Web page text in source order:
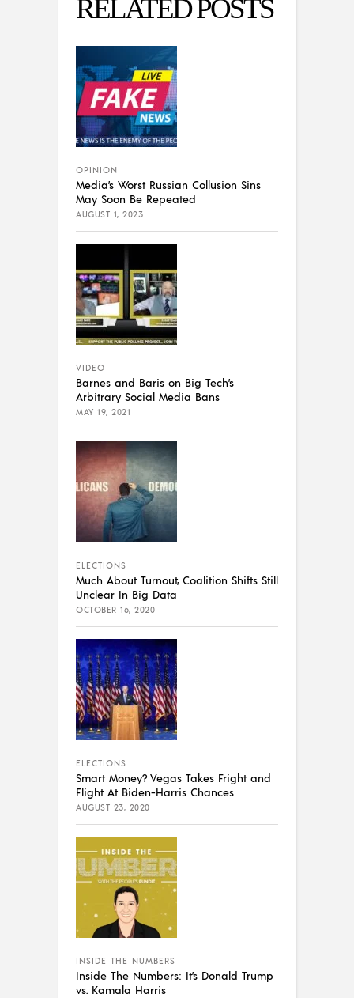
RELATED POSTS
OPINION
Media’s Worst Russian Collusion Sins
May Soon Be Repeated
AUGUST 1, 2023
VIDEO
Barnes and Baris on Big Tech’s
Arbitrary Social Media Bans
MAY 19, 2021
ELECTIONS
Much About Turnout, Coalition Shifts Still
Unclear In Big Data
OCTOBER 16, 2020
ELECTIONS
Smart Money? Vegas Takes Fright and
Flight At Biden-Harris Chances
AUGUST 23, 2020
INSIDE THE NUMBERS
Inside The Numbers: It’s Donald Trump
vs. Kamala Harris